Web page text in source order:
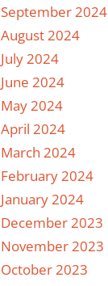
September 2024
August 2024
July 2024
June 2024
May 2024
April 2024
March 2024
February 2024
January 2024
December 2023
November 2023
October 2023